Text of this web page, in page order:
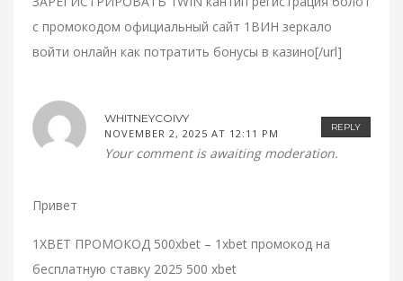
с промокодом официальный сайт 1ВИН зеркало
войти онлайн как потратить бонусы в казино[/url]
REPLY
WHITNEYCOIVY
NOVEMBER 2, 2025 AT 12:11 PM
Your comment is awaiting moderation.
Привет
1XBET ПРОМОКОД 500xbet – 1xbet промокод на
бесплатную ставку 2025 500 xbet